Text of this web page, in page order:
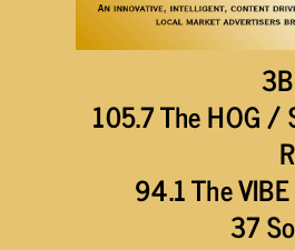
105.7 The HOG
94.1 The
37